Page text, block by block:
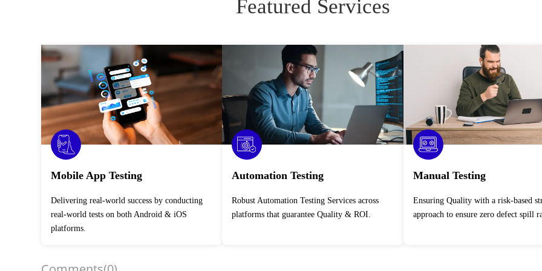
Featured Services
Mobile App Testing
Delivering real-world success by conducting
real-world tests on both Android & iOS
platforms.
Automation Testing
Robust Automation Testing Services across
platforms that guarantee Quality & ROI.
Manual Testing
Ensuring Quality with a risk-based strategic
approach to ensure zero defect spill